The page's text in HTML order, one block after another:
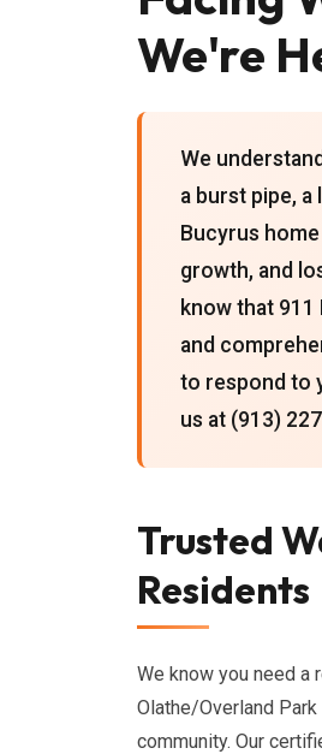
We're
We
a burst pipe,
Bucyrus
growth, and
know that
and
to respond to
us at (913)
Trusted
Residents
We know you need a
Olathe/Overland
community. Our